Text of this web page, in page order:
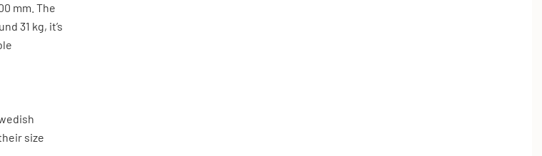
mm. The
31 kg, it’s
size